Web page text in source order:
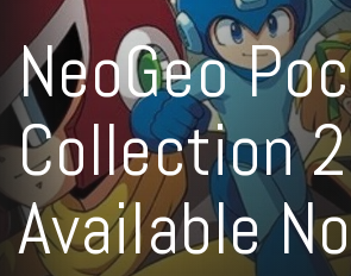
NeoGeo
Collection 2
Available